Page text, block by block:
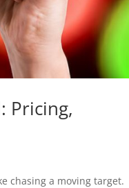
Pricing,
chasing a moving target.